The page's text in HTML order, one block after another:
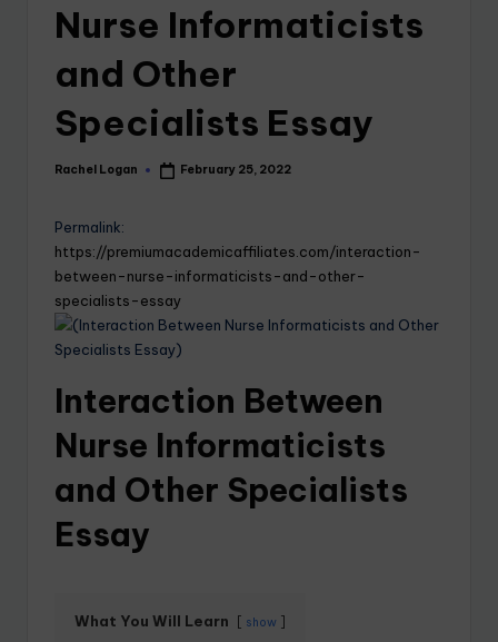
Nurse Informaticists
and Other
Specialists Essay
Rachel Logan February 25, 2022
Permalink:
https://premiumacademicaffiliates.com/interaction-
between-nurse-informaticists-and-other-
specialists-essay
Interaction Between
Nurse Informaticists
and Other Specialists
Essay
What You Will Learn show